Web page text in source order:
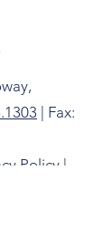
| Fax:
Policy |